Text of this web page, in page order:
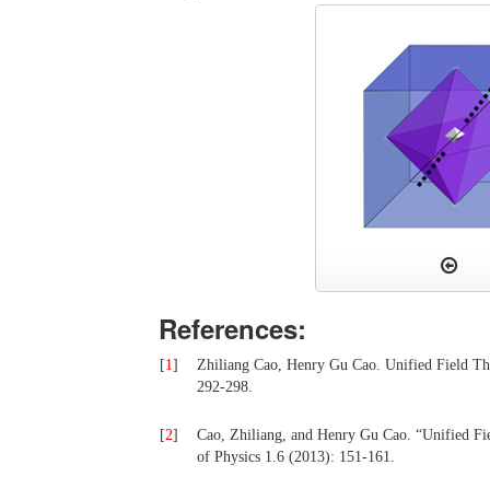
References:
[1]
Zhiliang Cao, Henry Gu Cao. Unified Field
292-298.
[2]
Cao, Zhiliang, and Henry Gu Cao. “Unified
of Physics 1.6 (2013): 151-161.